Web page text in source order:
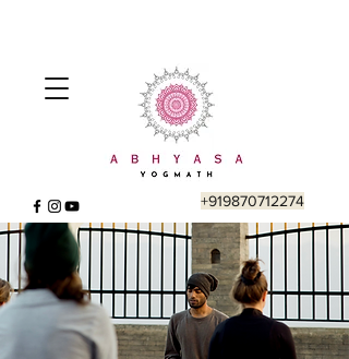
+919870712274